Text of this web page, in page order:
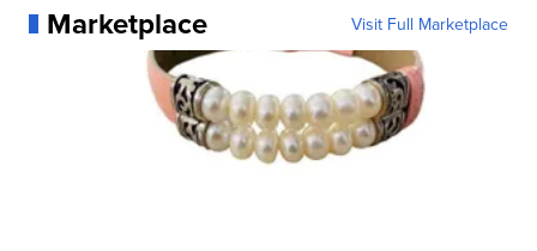
Marketplace Visit Full Marketplace